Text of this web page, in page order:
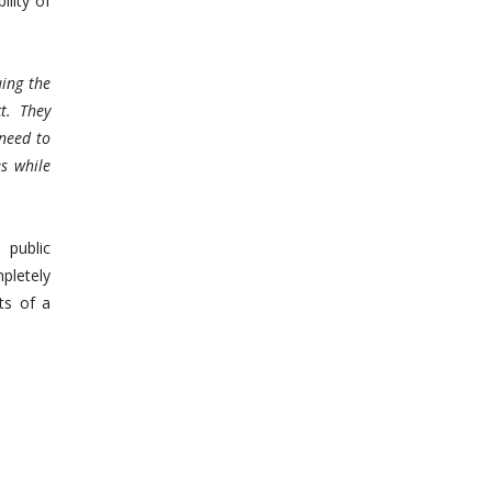
the
They
to
while
public
of a